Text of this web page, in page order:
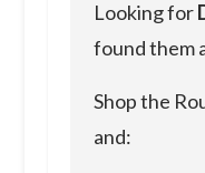
Looking for
found them
Shop the
and: